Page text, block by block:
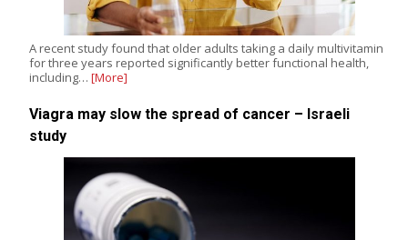
A recent study found that older adults taking a daily multivitamin
for three years reported significantly better functional health,
including… [More]
Viagra may slow the spread of cancer – Israeli
study